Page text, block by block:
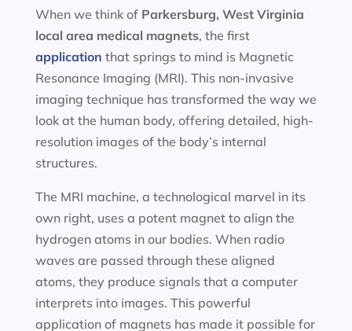
When we think of Parkersburg, West Virginia
local area medical magnets, the first
application that springs to mind is Magnetic
Resonance Imaging (MRI). This non-invasive
imaging technique has transformed the way we
look at the human body, offering detailed, high-
resolution images of the body’s internal
structures.
The MRI machine, a technological marvel in its
own right, uses a potent magnet to align the
hydrogen atoms in our bodies. When radio
waves are passed through these aligned
atoms, they produce signals that a computer
interprets into images. This powerful
application of magnets has made it possible for